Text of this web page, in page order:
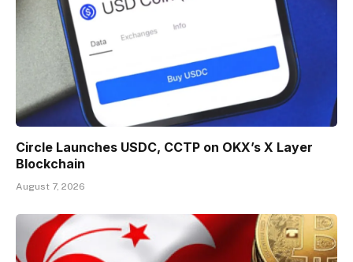
Circle Launches USDC, CCTP on OKX’s X Layer
Blockchain
August 7, 2026